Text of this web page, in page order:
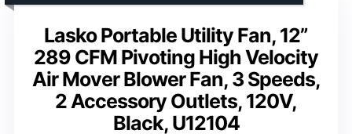
Lasko Portable Utility Fan, 12”
289 CFM Pivoting High Velocity
Air Mover Blower Fan, 3 Speeds,
2 Accessory Outlets, 120V,
Black, U12104